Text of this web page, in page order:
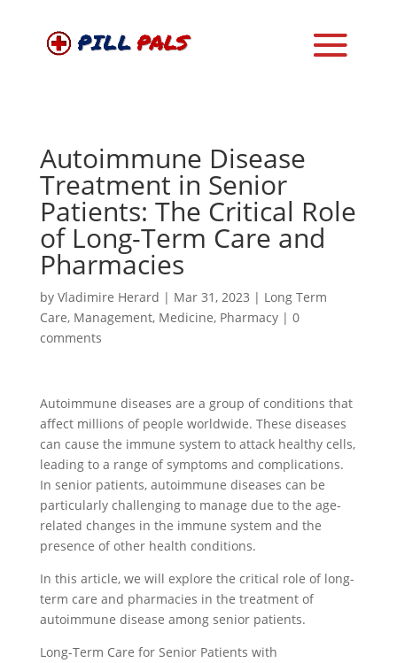
Autoimmune Disease
Treatment in Senior
Patients: The Critical Role
of Long-Term Care and
Pharmacies
by Vladimire Herard | Mar 31, 2023 | Long Term
Care, Management, Medicine, Pharmacy| 0
comments
Autoimmune diseases are a group of conditions that
affect millions of people worldwide. These diseases
can cause the immune system to attack healthy cells,
leading to a range of symptoms and complications.
In senior patients, autoimmune diseases can be
particularly challenging to manage due to the age-
related changes in the immune system and the
presence of other health conditions.
In this article, we will explore the critical role of long-
term care and pharmacies in the treatment of
autoimmune disease among senior patients.
Long-Term Care for Senior Patients with